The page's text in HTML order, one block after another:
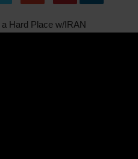
Hard Place w/IRAN